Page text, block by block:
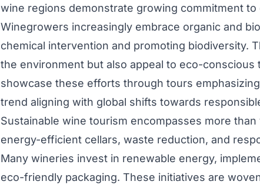
wine regions demonstrate growing commitment
Winegrowers increasingly embrace organic and
chemical intervention and promoting biodiversity.
the environment but also appeal to eco-conscious
showcase these efforts through tours
trend aligning with global shifts towards
Sustainable wine tourism encompasses more
energy-efficient cellars, waste reduction, and
Many wineries invest in renewable energy,
eco-friendly packaging. These initiatives are